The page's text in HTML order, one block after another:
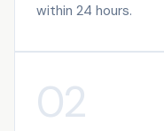
within 24 hours.
02